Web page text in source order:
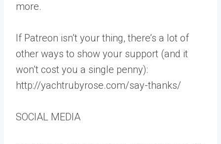
more.
If Patreon isn’t your thing, there’s a lot of
other ways to show your support (and it
won’t cost you a single penny):
http://yachtrubyrose.com/say-thanks/
SOCIAL MEDIA